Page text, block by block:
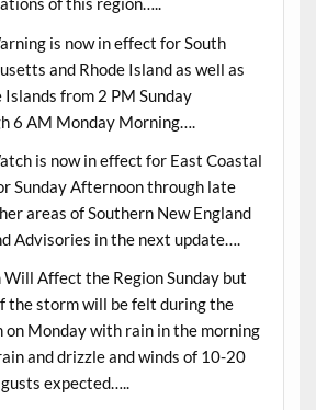
is now in effect for South
and Rhode Island as well as
Islands from 2 PM Sunday
6 AM Monday Morning….
is now in effect for East Coastal
Sunday Afternoon through late
areas of Southern New England
Advisories in the next update….
Affect the Region Sunday but
the storm will be felt during the
Monday with rain in the morning
and drizzle and winds of 10-20
expected…..